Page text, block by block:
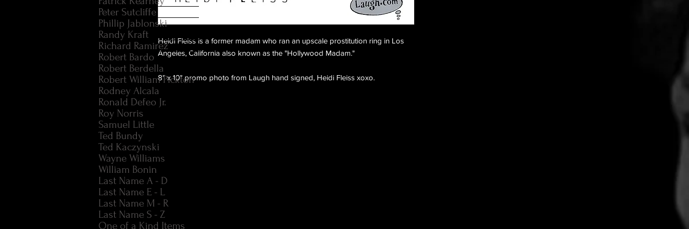
Heidi Fleiss is a former madam who ran an upscale prostitution ring in Los
Angeles, California also known as the "Hollywood Madam."
8" x 10" promo photo from Laugh hand signed, Heidi Fleiss xoxo.
Peter Sutcliffe
Phillip Jablonski
Randy Kraft
Richard Ramirez
Robert Bardo
Robert Berdella
Robert William Pickton
Rodney Alcala
Ronald Defeo Jr.
Roy Norris
Samuel Little
Ted Bundy
Ted Kaczynski
Wayne Williams
William Bonin
Last Name A - D
Last Name E - L
Last Name M - R
Last Name S - Z
One of a Kind Items